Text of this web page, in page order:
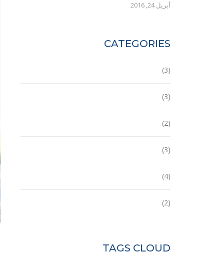
أبريل 24, 2016
CATEGORIES
(3)
(3)
(2)
(3)
(4)
(2)
TAGS CLOUD